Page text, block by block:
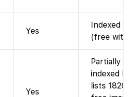
Yes
Indexed
(free with
Yes
Partially –
indexed
lists